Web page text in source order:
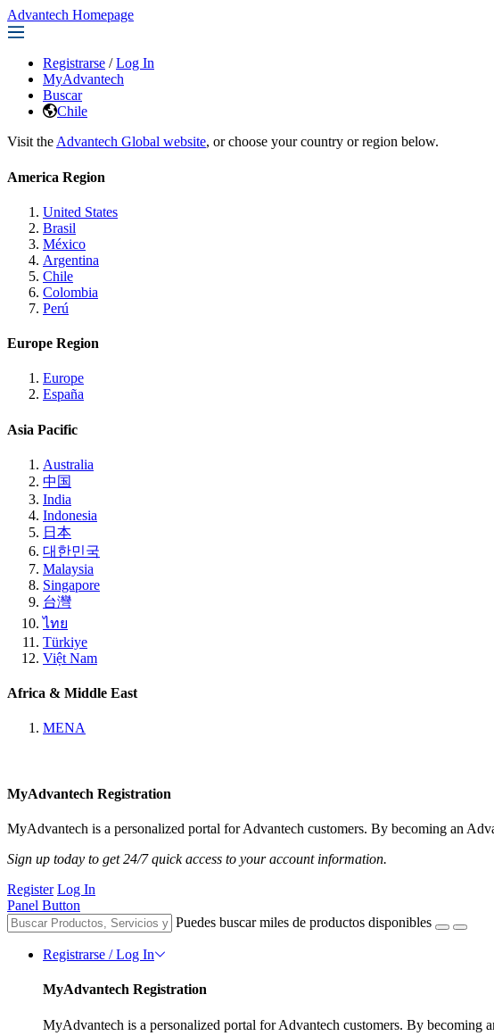
Advantech Homepage
Registrarse / Log In
MyAdvantech
Buscar
Chile
Visit the Advantech Global website, or choose your country or region below.
America Region
United States
Brasil
México
Argentina
Chile
Colombia
Perú
Europe Region
Europe
España
Asia Pacific
Australia
中国
India
Indonesia
日本
대한민국
Malaysia
Singapore
台灣
ไทย
Türkiye
Việt Nam
Africa & Middle East
MENA
MyAdvantech Registration
MyAdvantech is a personalized portal for Advantech customers. By becoming an
Sign up today to get 24/7 quick access to your account information.
Register Log In
Panel Button
Puedes buscar miles de productos disponibles
Registrarse / Log In
MyAdvantech Registration
MyAdvantech is a personalized portal for Advantech customers. By becoming